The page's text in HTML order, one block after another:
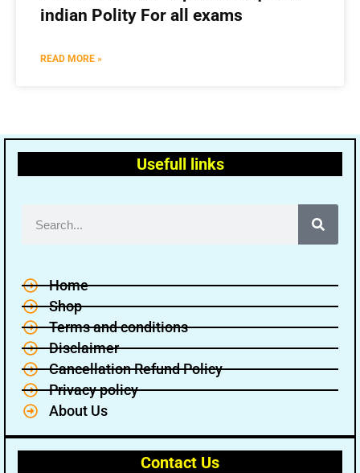
indian Polity For all exams
READ MORE »
Usefull links
Home
Shop
Terms and conditions
Disclaimer
Cancellation Refund Policy
Privacy policy
About Us
Contact Us